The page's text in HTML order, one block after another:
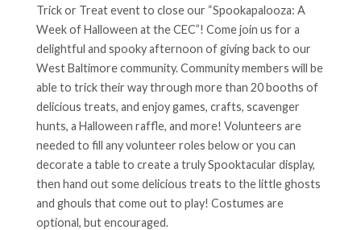
Trick or Treat event to close our “Spookapalooza: A
Week of Halloween at the CEC”! Come join us for a
delightful and spooky afternoon of giving back to our
West Baltimore community. Community members will be
able to trick their way through more than 20 booths of
delicious treats, and enjoy games, crafts, scavenger
hunts, a Halloween raffle, and more! Volunteers are
needed to fill any volunteer roles below or you can
decorate a table to create a truly Spooktacular display,
then hand out some delicious treats to the little ghosts
and ghouls that come out to play! Costumes are
optional, but encouraged.